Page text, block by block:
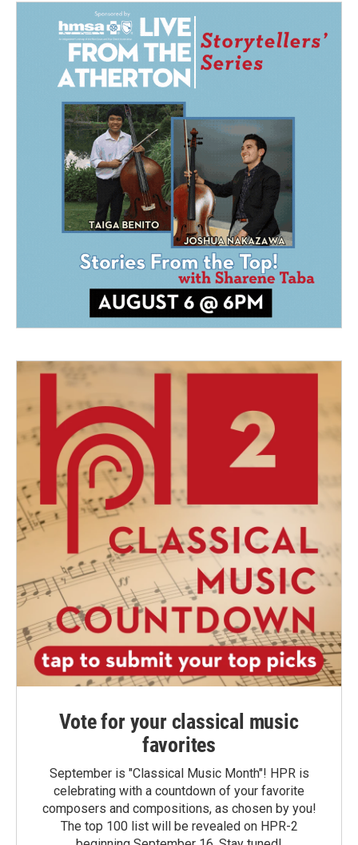
Vote for your classical music
favorites
September is "Classical Music Month"! HPR is
celebrating with a countdown of your favorite
composers and compositions, as chosen by you!
The top 100 list will be revealed on HPR-2